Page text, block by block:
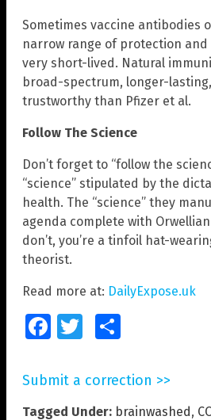
Sometimes vaccine antibodies
narrow range of protection
very short-lived. Natural
broad-spectrum, longer-
trustworthy than Pfizer et al.
Follow The Science
Don’t forget to “follow the
“science” stipulated by the
health. The “science” they
agenda complete with
don’t, you’re a tinfoil hat-
theorist.
Read more at: DailyExpose.uk
FacebookTwitter
Submit a correction >>
Tagged Under: brainwashed,